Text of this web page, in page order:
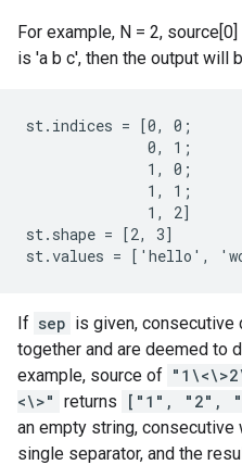
For example, N = 2,
is 'a b c', then the output will
st.indices = [0, 0;
              0, 1;
              1, 0;
              1, 1;
              1, 2]
st.shape = [2, 3]
st.values = ['hello',
If sep is given, consecutive
together and are deemed to
example, source of
<\>" returns ["1", "2",
an empty string,
single separator, and the